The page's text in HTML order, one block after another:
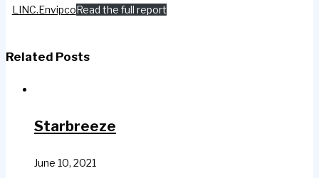
LINC.EnvipcoRead the full report
Related Posts
Starbreeze
June 10, 2021